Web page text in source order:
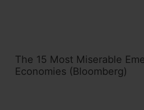
The 15 Most Miserable
Economies (Bloomberg)